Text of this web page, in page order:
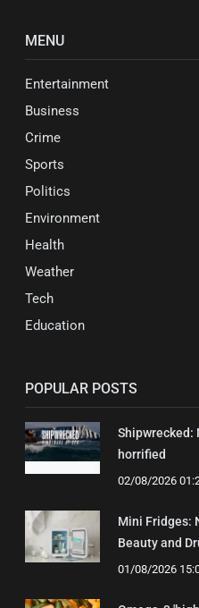
MENU
Entertainment
Business
Crime
Sports
Politics
Environment
Health
Weather
Tech
Education
POPULAR POSTS
Shipwrecked:
horrified
02/08/2026
Mini Fridges:
Beauty and
01/08/2026